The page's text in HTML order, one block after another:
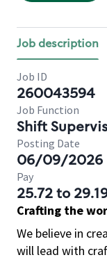
Job description
Job ID
260043594
Job Function
Shift
Posting Date
06/09/2026
Pay
25.72 to
Crafting the
We believe in
will lead with